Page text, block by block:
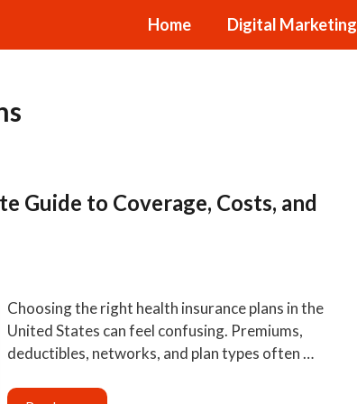
Home Digital Marketing
Guide to Coverage, Costs, and
Choosing the right health insurance plans in the
United States can feel confusing. Premiums,
deductibles, networks, and plan types often …